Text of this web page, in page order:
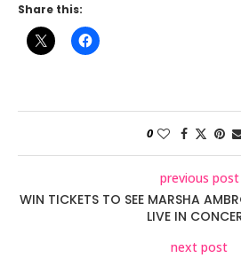
Share this:
0
previous post
WIN TICKETS TO SEE MARSHA
LIVE IN
next post